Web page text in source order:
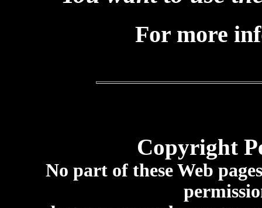
For more
Copyright
No part of these Web